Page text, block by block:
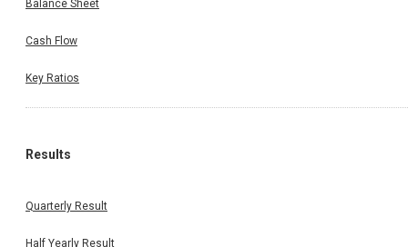
Balance Sheet
Cash Flow
Key Ratios
Results
Quarterly Result
Half Yearly Result